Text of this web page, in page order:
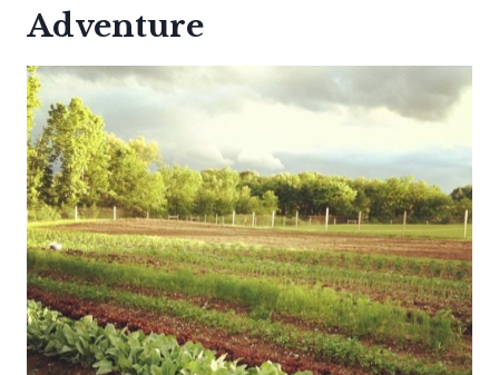
Adventure